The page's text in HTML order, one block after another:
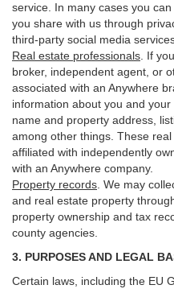
service. In many cases you
you share with us through
third-party social media
Real estate professionals . If
broker, independent agent, or
associated with an Anywhere
information about you and
name and property address,
among other things. These
affiliated with independently
with an Anywhere company.
Property records . We may
and real estate property
property ownership and tax
county agencies.
3. PURPOSES AND LEGAL
Certain laws, including the EU